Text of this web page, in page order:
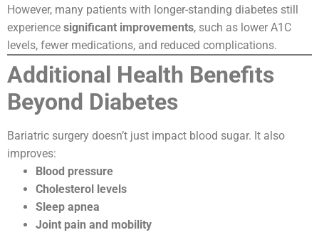
However, many patients with longer-standing diabetes still
experience significant improvements, such as lower A1C
levels, fewer medications, and reduced complications.
Additional Health Benefits
Beyond Diabetes
Bariatric surgery doesn’t just impact blood sugar. It also
improves:
Blood pressure
Cholesterol levels
Sleep apnea
Joint pain and mobility